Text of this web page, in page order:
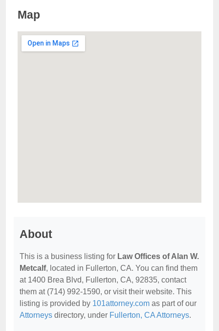
Map
About
This is a business listing for Law Offices of Alan W.
Metcalf, located in Fullerton, CA. You can find them
at 1400 Brea Blvd, Fullerton, CA, 92835, contact
them at (714) 992-1590, or visit their website. This
listing is provided by 101attorney.com as part of our
Attorneys directory, under Fullerton, CA Attorneys.